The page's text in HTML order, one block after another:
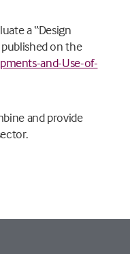
a “Design
on the
and-Use-of-
and provide